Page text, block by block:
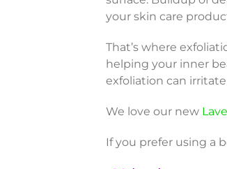
your skin care
That’s where
helping your inner
exfoliation can
We love our new
If you prefer using a